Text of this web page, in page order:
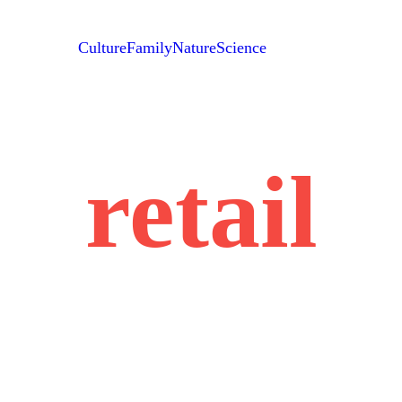
CultureFamilyNatureScience
retail